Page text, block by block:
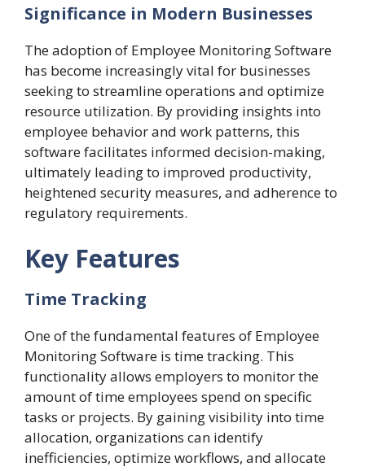
Significance in Modern Businesses
The adoption of Employee Monitoring Software
has become increasingly vital for businesses
seeking to streamline operations and optimize
resource utilization. By providing insights into
employee behavior and work patterns, this
software facilitates informed decision-making,
ultimately leading to improved productivity,
heightened security measures, and adherence to
regulatory requirements.
Key Features
Time Tracking
One of the fundamental features of Employee
Monitoring Software is time tracking. This
functionality allows employers to monitor the
amount of time employees spend on specific
tasks or projects. By gaining visibility into time
allocation, organizations can identify
inefficiencies, optimize workflows, and allocate